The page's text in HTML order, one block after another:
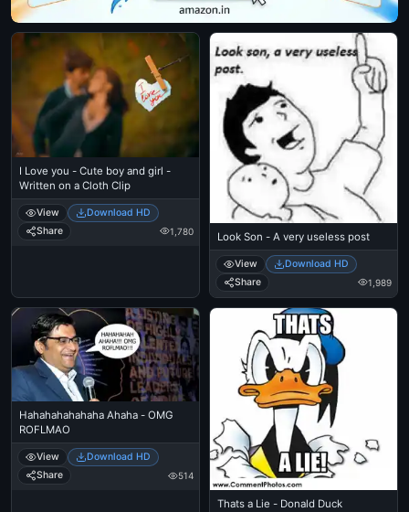
I Love you - Cute boy and girl -
Written on a Cloth Clip
View
Download HD
Share
1,780 Look Son - A very useless post
View
Download HD
Share
1,989
Hahahahahahaha Ahaha - OMG
ROFLMAO
View
Download HD
Share
514
Thats a Lie - Donald Duck